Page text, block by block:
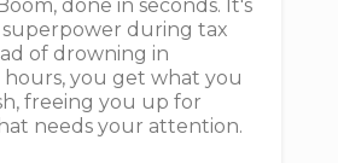
done in seconds. It's
superpower during tax
of drowning in
you get what you
freeing you up for
needs your attention.